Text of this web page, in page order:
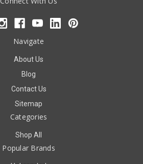
Navigate
About Us
Blog
Contact Us
Sitemap
Categories
Shop All
Popular Brands